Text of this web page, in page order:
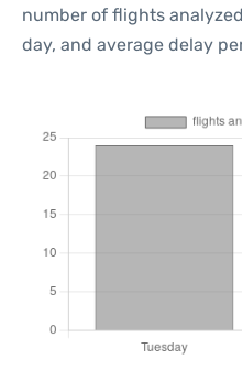
number of flights
day, and average delay